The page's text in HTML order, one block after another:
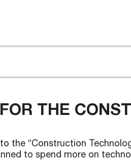
THE
the “Construction
to spend more on